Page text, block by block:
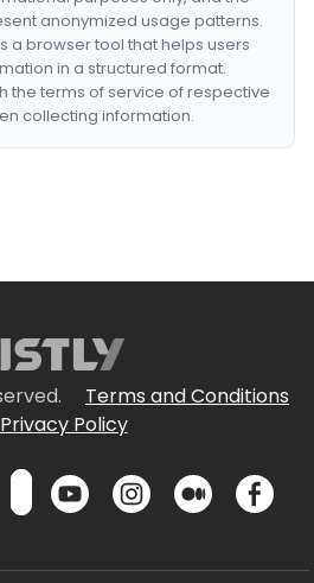
anonymized usage patterns.
a browser tool that helps users
in a structured format.
the terms of service of respective
collecting information.
Terms and Conditions
Privacy Policy